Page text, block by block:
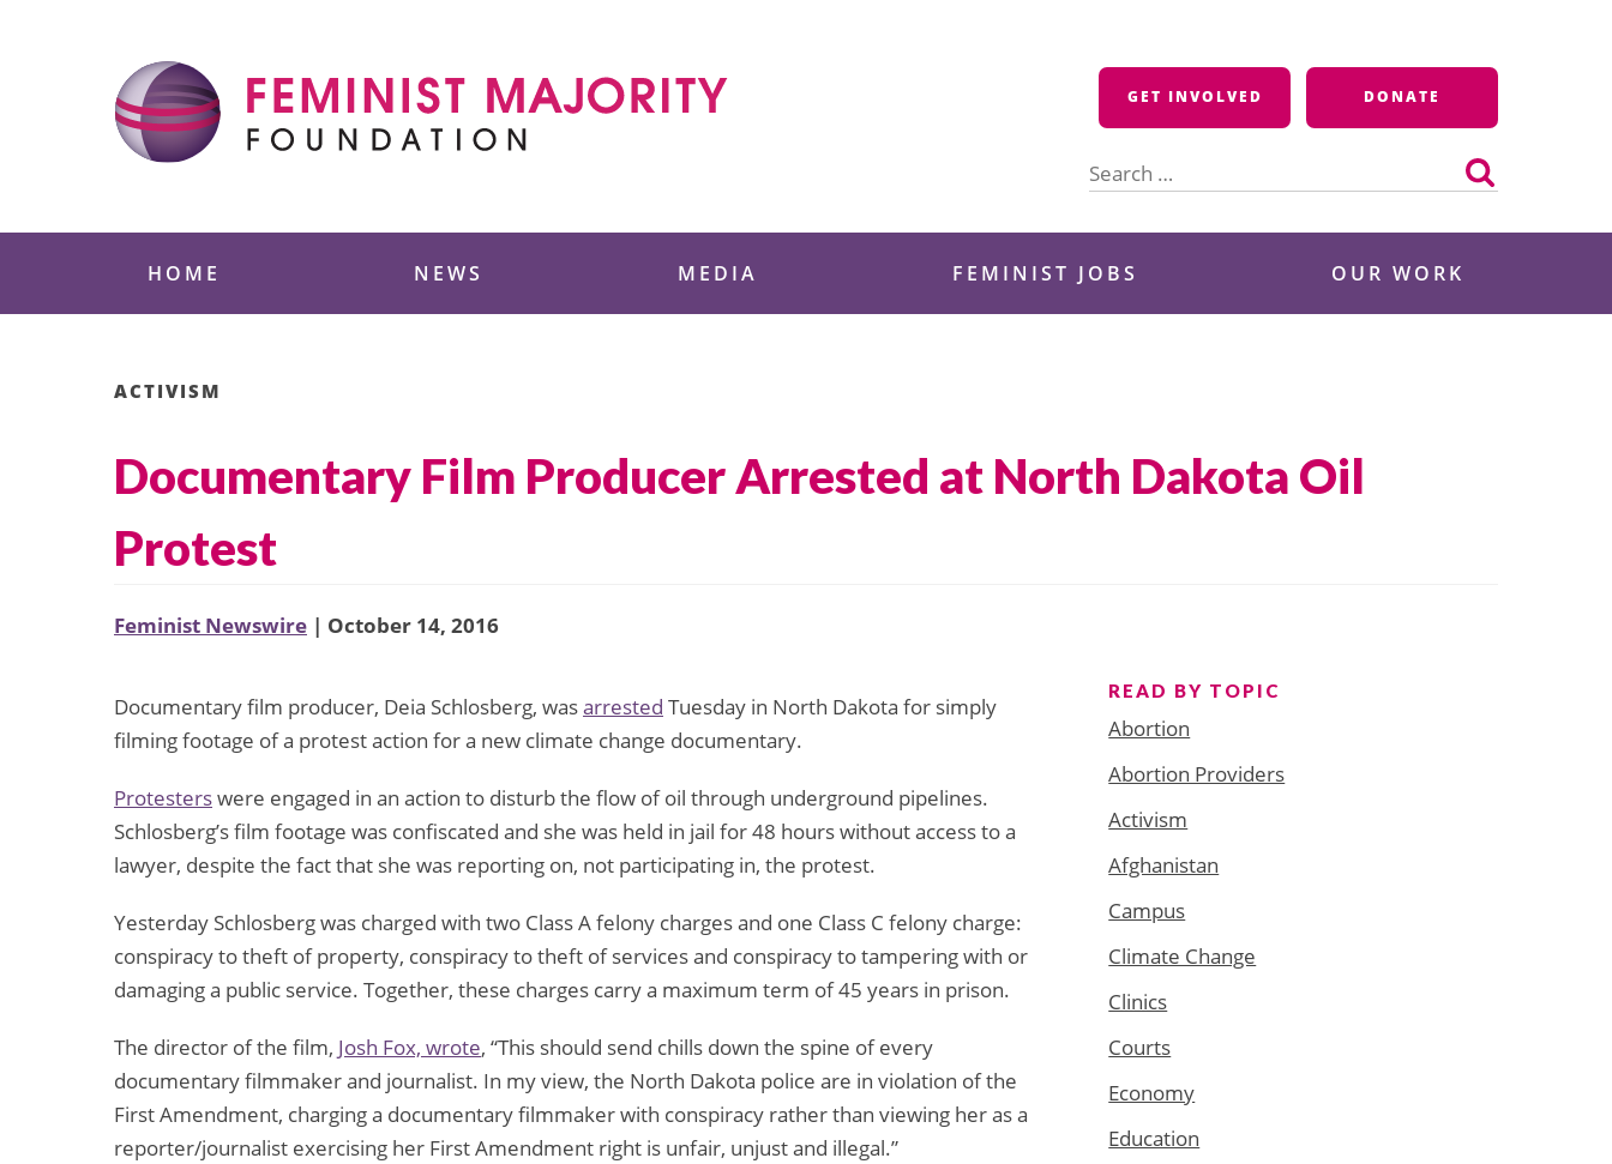
GET INVOLVED DONATE
for:
HOME NEWS MEDIA FEMINIST JOBS OUR WORK
ACTIVISM
Documentary Film Producer Arrested at North Dakota Oil
Protest
Feminist Newswire | October 14, 2016
Documentary film producer, Deia Schlosberg, wasarrested Tuesday in North Dakota for simply
filming footage of a protest action for a new climate change documentary.
Protesterswere engaged in an action to disturb the flow of oil through underground pipelines.
Schlosberg’s film footage was confiscated and she was held in jail for 48 hours without access to a
lawyer, despite the fact that she was reporting on, not participating in, the protest.
Yesterday Schlosberg was charged with two Class A felony charges and one Class C felony charge:
conspiracy to theft of property, conspiracy to theft of services and conspiracy to tampering with or
damaging a public service. Together, these charges carry a maximum term of 45 years in prison.
The director of the film, Josh Fox, wrote, “This should send chills down the spine of every
documentary filmmaker and journalist. In my view, the North Dakota police are in violation of the
First Amendment, charging a documentary filmmaker with conspiracy rather than viewing her as a
reporter/journalist exercising her First Amendment right is unfair, unjust and illegal.”
READ BY TOPIC
Abortion
Abortion Providers
Activism
Afghanistan
Campus
Climate Change
Clinics
Courts
Economy
Education